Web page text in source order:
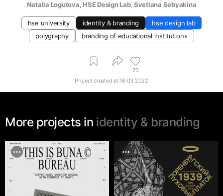
Natalia Logutova, HSE Design Lab, Svetlana Sebyakina
hse university identity & branding
hse design lab
polygraphy
branding of educational institutions
70
Project created at16.03.2022
More projects in identity & branding